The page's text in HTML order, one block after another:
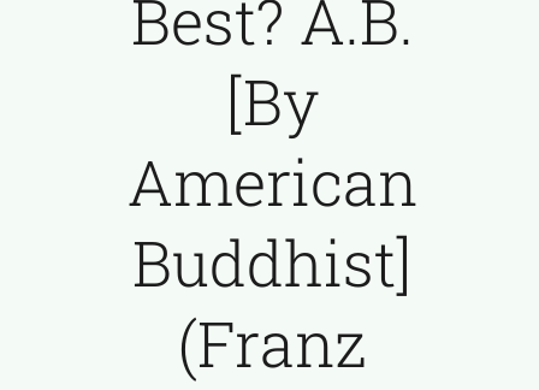
Best? A.B.
[By
American
Buddhist]
(Franz